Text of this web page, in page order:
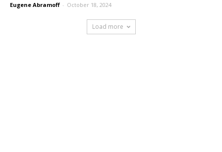
Eugene Abramoff - October 18, 2024
Load more